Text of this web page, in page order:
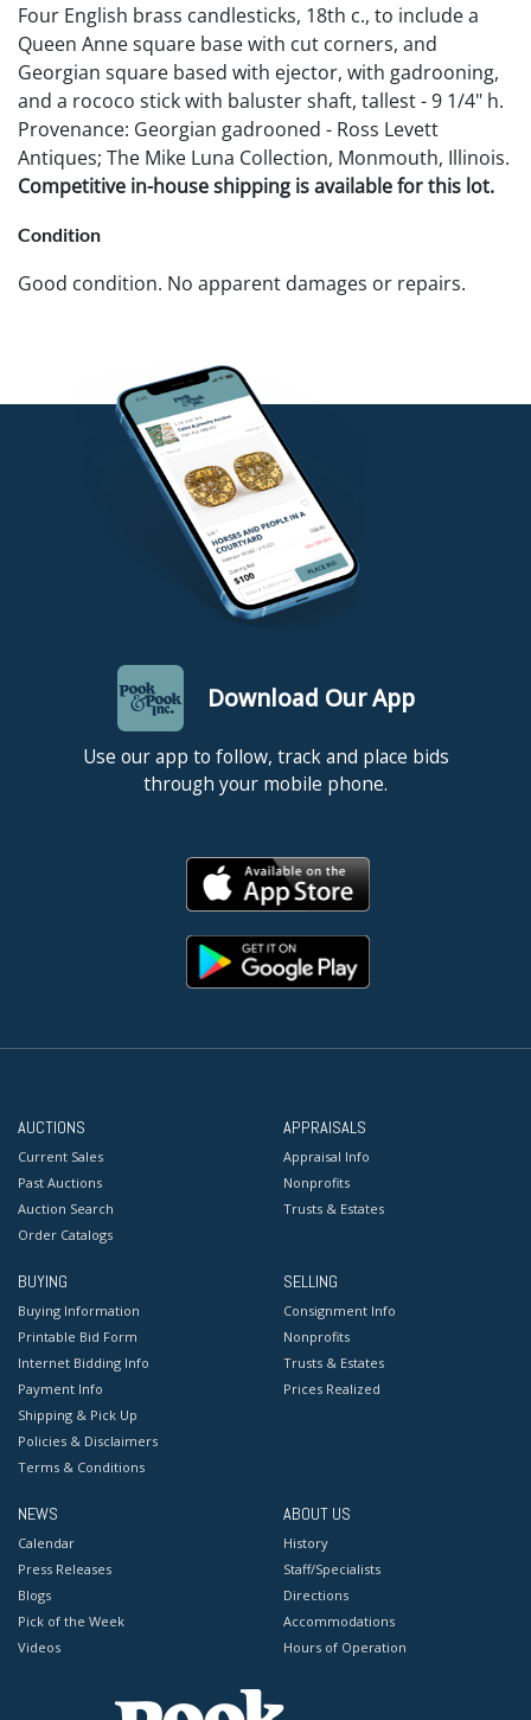
Four English brass candlesticks, 18th c., to include a
Queen Anne square base with cut corners, and
Georgian square based with ejector, with gadrooning,
and a rococo stick with baluster shaft, tallest - 9 1/4" h.
Provenance: Georgian gadrooned - Ross Levett
Antiques; The Mike Luna Collection, Monmouth, Illinois.
Competitive in-house shipping is available for this lot.
Condition
Good condition. No apparent damages or repairs.
Download Our App
Use our app to follow, track and place bids
through your mobile phone.
AUCTIONS
Current Sales
Past Auctions
Auction Search
Order Catalogs
APPRAISALS
Appraisal Info
Nonprofits
Trusts & Estates
BUYING
Buying Information
Printable Bid Form
Internet Bidding Info
Payment Info
Shipping & Pick Up
Policies & Disclaimers
Terms & Conditions
SELLING
Consignment Info
Nonprofits
Trusts & Estates
Prices Realized
NEWS
Calendar
Press Releases
Blogs
Pick of the Week
Videos
ABOUT US
History
Staff/Specialists
Directions
Accommodations
Hours of Operation